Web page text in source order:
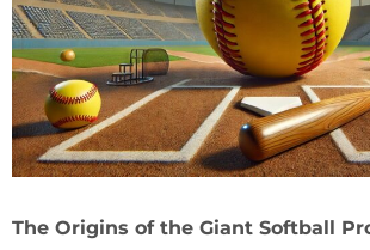
The Origins of the Giant Softball